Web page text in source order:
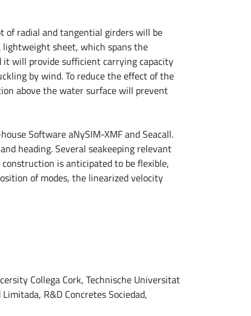
of radial and tangential girders will be
lightweight sheet, which spans the
will provide sufficient carrying capacity
by wind. To reduce the effect of the
above the water surface will prevent
Software aNySIM-XMF and Seacall.
heading. Several seakeeping relevant
is anticipated to be flexible,
of modes, the linearized velocity
Collega Cork, Technische Universitat
R&D Concretes Sociedad,